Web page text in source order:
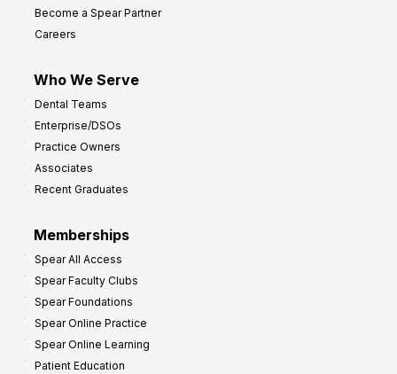
Become a Spear Partner
Careers
Who We Serve
Dental Teams
Enterprise/DSOs
Practice Owners
Associates
Recent Graduates
Memberships
Spear All Access
Spear Faculty Clubs
Spear Foundations
Spear Online Practice
Spear Online Learning
Patient Education